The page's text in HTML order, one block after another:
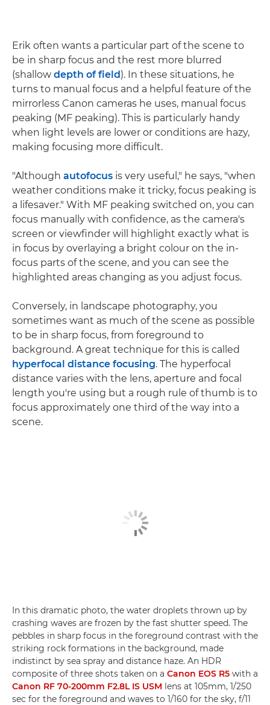
Erik often wants a particular part of the scene to
be in sharp focus and the rest more blurred
(shallow depth of field ). In these situations, he
turns to manual focus and a helpful feature of the
mirrorless Canon cameras he uses, manual focus
peaking (MF peaking). This is particularly handy
when light levels are lower or conditions are hazy,
making focusing more difficult.
"Although autofocus is very useful," he says, "when
weather conditions make it tricky, focus peaking is
a lifesaver." With MF peaking switched on, you can
focus manually with confidence, as the camera's
screen or viewfinder will highlight exactly what is
in focus by overlaying a bright colour on the in-
focus parts of the scene, and you can see the
highlighted areas changing as you adjust focus.
Conversely, in landscape photography, you
sometimes want as much of the scene as possible
to be in sharp focus, from foreground to
background. A great technique for this is called
hyperfocal distance focusing. The hyperfocal
distance varies with the lens, aperture and focal
length you're using but a rough rule of thumb is to
focus approximately one third of the way into a
scene.
In this dramatic photo, the water droplets thrown up by
crashing waves are frozen by the fast shutter speed. The
pebbles in sharp focus in the foreground contrast with the
striking rock formations in the background, made
indistinct by sea spray and distance haze. An HDR
composite of three shots taken on a Canon EOS R5 with a
Canon RF 70-200mm F2.8L IS USM lens at 105mm, 1/250
sec for the foreground and waves to 1/160 for the sky, f/11